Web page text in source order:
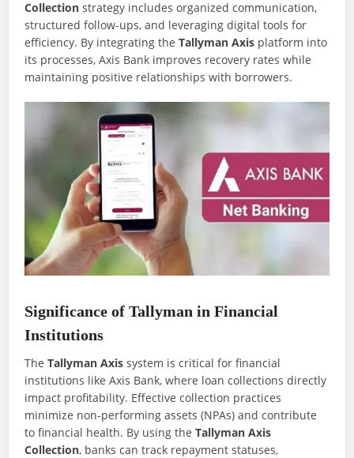
Collection strategy includes organized communication,
structured follow-ups, and leveraging digital tools for
efficiency. By integrating theTallyman Axis platform into
its processes, Axis Bank improves recovery rates while
maintaining positive relationships with borrowers.
Significance of Tallyman in Financial
Institutions
TheTallyman Axis system is critical for financial
institutions like Axis Bank, where loan collections directly
impact profitability. Effective collection practices
minimize non-performing assets (NPAs) and contribute
to financial health. By using theTallyman Axis
Collection, banks can track repayment statuses,